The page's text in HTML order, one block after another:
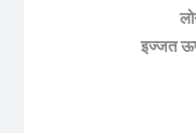
इज्जत